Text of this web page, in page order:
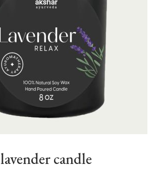
lavender candle